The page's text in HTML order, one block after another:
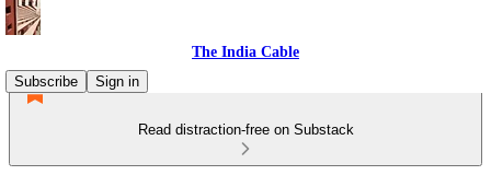
The India Cable
Subscribe
Sign in
Read distraction-free on Substack